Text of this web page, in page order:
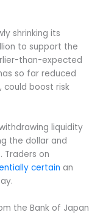
shrinking its
to support the
than-expected
so far reduced
could boost risk
liquidity
the dollar and
on
certain an
the Bank of Japan